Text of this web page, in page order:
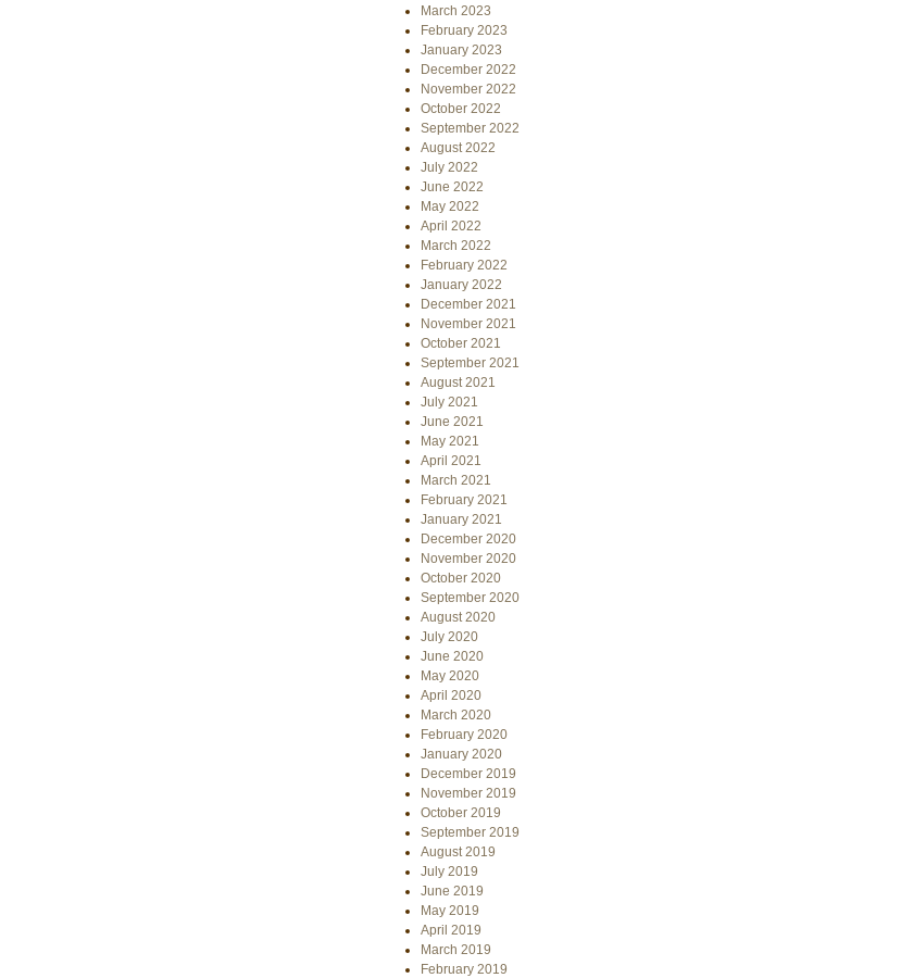
March 2023
February 2023
January 2023
December 2022
November 2022
October 2022
September 2022
August 2022
July 2022
June 2022
May 2022
April 2022
March 2022
February 2022
January 2022
December 2021
November 2021
October 2021
September 2021
August 2021
July 2021
June 2021
May 2021
April 2021
March 2021
February 2021
January 2021
December 2020
November 2020
October 2020
September 2020
August 2020
July 2020
June 2020
May 2020
April 2020
March 2020
February 2020
January 2020
December 2019
November 2019
October 2019
September 2019
August 2019
July 2019
June 2019
May 2019
April 2019
March 2019
February 2019